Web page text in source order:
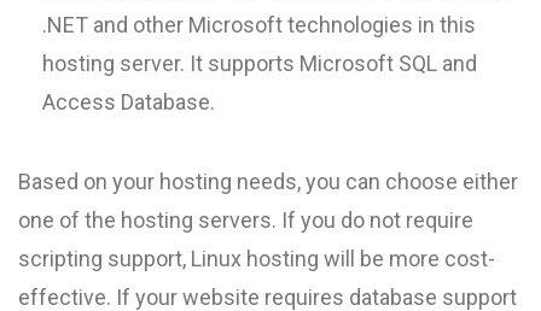
.NET and other Microsoft technologies in this
hosting server. It supports Microsoft SQL and
Access Database.
Based on your hosting needs, you can choose either
one of the hosting servers. If you do not require
scripting support, Linux hosting will be more cost-
effective. If your website requires database support